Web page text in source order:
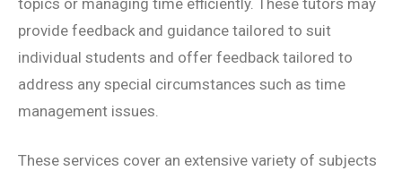
topics or managing time efficiently. These tutors may
provide feedback and guidance tailored to suit
individual students and offer feedback tailored to
address any special circumstances such as time
management issues.
These services cover an extensive variety of subjects